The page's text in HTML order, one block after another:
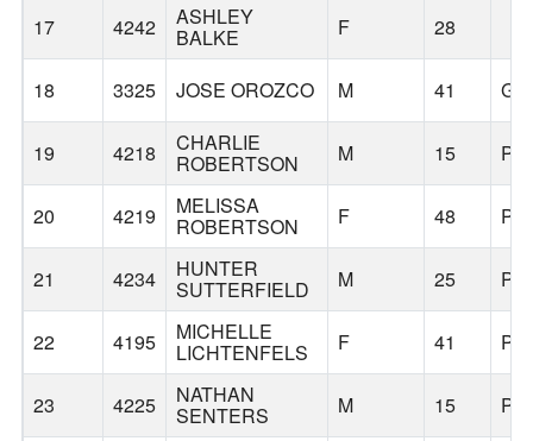
17 4242 ASHLEY
BALKE F 28
18 3325 JOSE OROZCO M 41
19 4218 CHARLIE
ROBERTSON M 15
20 4219 MELISSA
ROBERTSON F 48
21 4234 HUNTER
SUTTERFIELD M 25
22 4195 MICHELLE
LICHTENFELS F 41
23 4225 NATHAN
SENTERS M 15